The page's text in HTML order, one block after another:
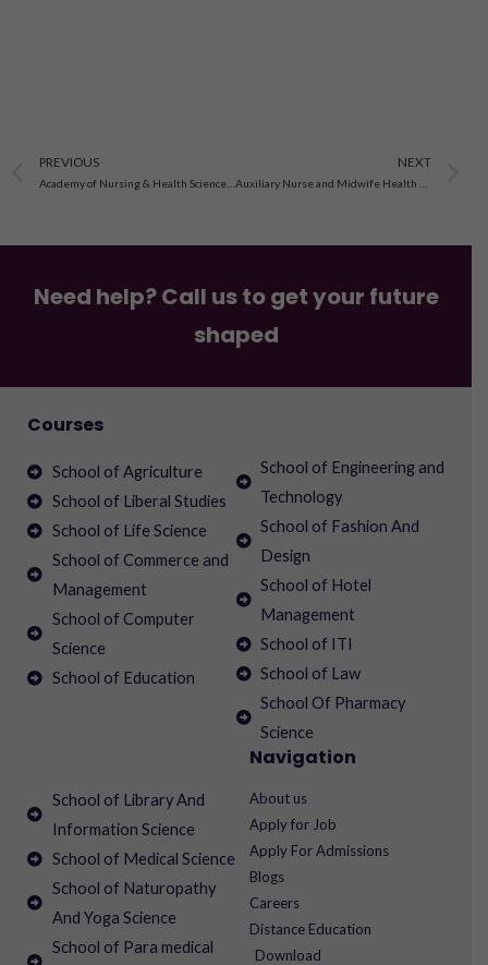
Prev
PREVIOUS NEXT
Need help? Call us to get your future
shaped
Courses
School of Agriculture
School of Liberal Studies
School of Life Science
School of Commerce and
Management
School of Computer
Science
School of Education
School of Engineering and
Technology
School of Fashion And
Design
School of Hotel
Management
School of ITI
School of Law
School Of Pharmacy
Science
School of Library And
Information Science
School of Medical Science
School of Naturopathy
And Yoga Science
School of Para medical
Navigation
About us
Apply for Job
Apply For Admissions
Blogs
Careers
Distance Education
Download